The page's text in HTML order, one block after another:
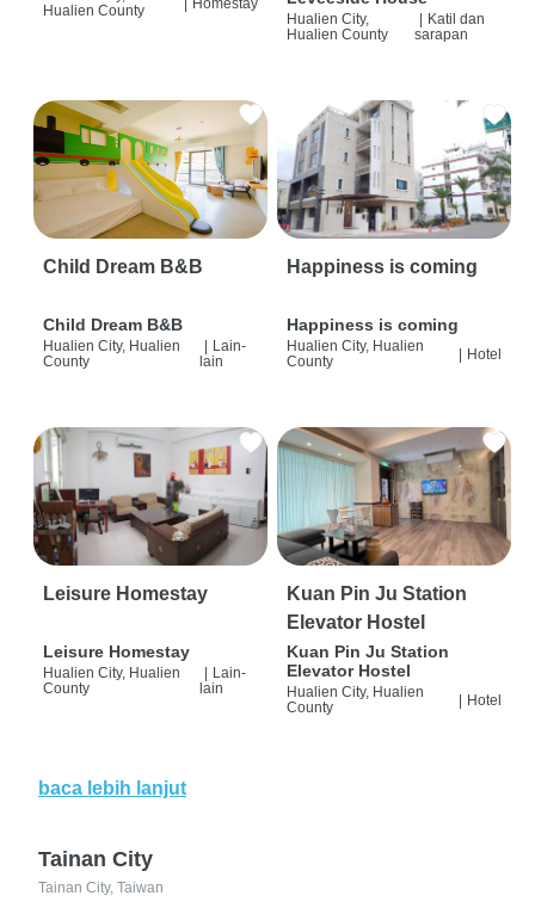
Hualien County
Hualien City,
Hualien County
Katil dan
sarapan
Child Dream B&B
Child Dream B&B
Hualien City, Hualien
County
Lain-
lain
Happiness is coming
Happiness is coming
Hualien City, Hualien
County
| Hotel
Leisure Homestay
Leisure Homestay
Hualien City, Hualien
County
Lain-
lain
Kuan Pin Ju Station
Elevator Hostel
Kuan Pin Ju Station
Elevator Hostel
Hualien City, Hualien
County
Hotel
baca lebih lanjut
Tainan City
Tainan City, Taiwan